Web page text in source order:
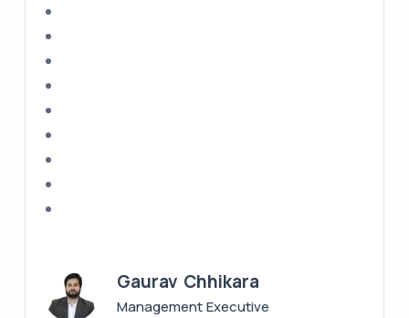
Gaurav Chhikara
Management Executive